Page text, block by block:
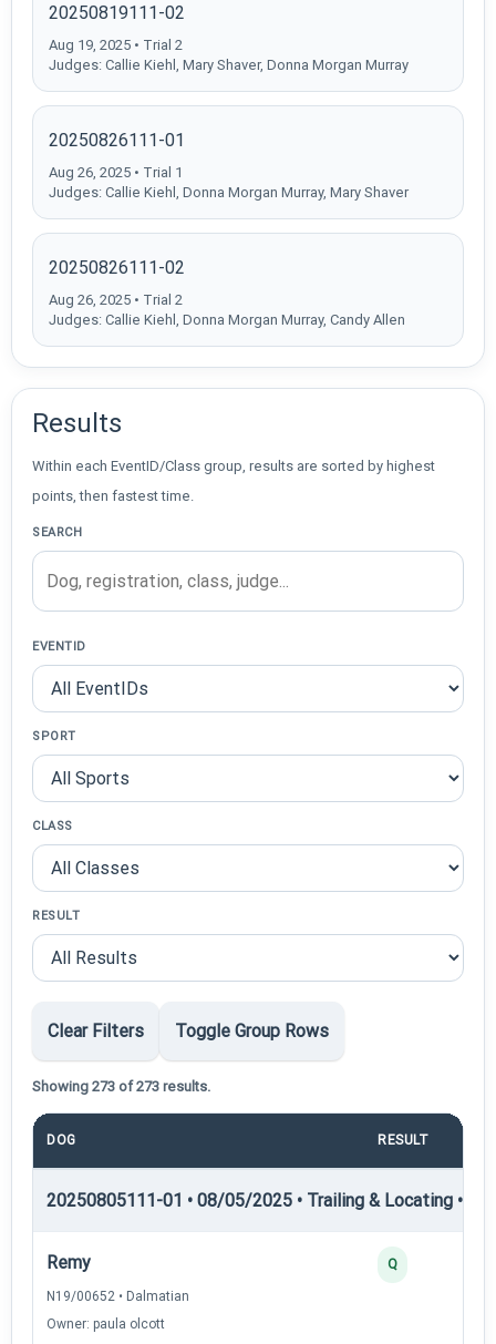
20250819111-02
Aug 19, 2025 • Trial 2
Judges: Callie Kiehl, Mary Shaver, Donna Morgan Murray
20250826111-01
Aug 26, 2025 • Trial 1
Judges: Callie Kiehl, Donna Morgan Murray, Mary Shaver
20250826111-02
Aug 26, 2025 • Trial 2
Judges: Callie Kiehl, Donna Morgan Murray, Candy Allen
Results
Within each EventID/Class group, results are sorted by highest
points, then fastest time.
SEARCH
EVENTID
SPORT
CLASS
RESULT
Clear Filters Toggle Group Rows
Showing 273 of 273 results.
DOG RESULT
20250805111-01 • 08/05/2025 • Trailing & Locating •
Remy
N19/00652 • Dalmatian
Owner: paula olcott
Q